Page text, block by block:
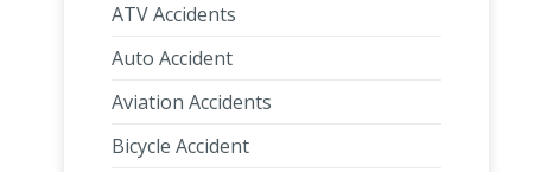
ATV Accidents
Auto Accident
Aviation Accidents
Bicycle Accident